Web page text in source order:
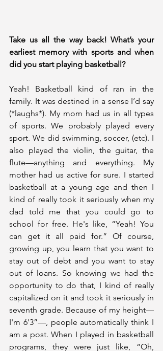
Take us all the way back! What’s your
earliest memory with sports and when
did you start playing basketball?
Yeah! Basketball kind of ran in the
family. It was destined in a sense I’d say
(*laughs*). My mom had us in all types
of sports. We probably played every
sport. We did swimming, soccer, (etc). I
also played the violin, the guitar, the
flute—anything and everything. My
mother had us active for sure. I started
basketball at a young age and then I
kind of really took it seriously when my
dad told me that you could go to
school for free. He's like, “Yeah! You
can get it all paid for.” Of course,
growing up, you learn that you want to
stay out of debt and you want to stay
out of loans. So knowing we had the
opportunity to do that, I kind of really
capitalized on it and took it seriously in
seventh grade. Because of my height—
I'm 6'3”—, people automatically think I
am a post. When I played in basketball
programs, they were just like, “Oh,